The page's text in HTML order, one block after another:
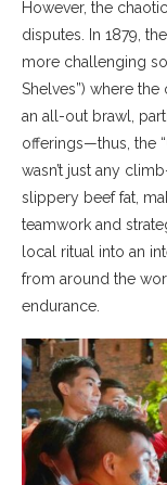
However, the
disputes. In 1879,
more challenging
Shelves”) where
an all-out brawl,
offerings—thus, the
wasn’t just any
slippery beef fat,
teamwork and
local ritual into an
from around the
endurance.